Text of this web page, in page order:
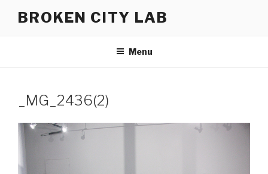
BROKEN CITY LAB
Menu
_MG_2436(2)